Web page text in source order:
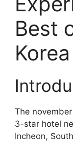
Best
The
3-star hotel
Incheon,